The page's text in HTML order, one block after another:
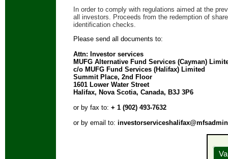
In order to comply with regulations aimed at the
all investors. Proceeds from the redemption of
identification checks.
Please send all documents to:
Attn: Investor services
MUFG Alternative Fund Services (Cayman)
c/o MUFG Fund Services (Halifax) Limited
Summit Place, 2nd Floor
1601 Lower Water Street
Halifax, Nova Scotia, Canada, B3J 3P6
or by fax to: + 1 (902) 493-7632
or by email to: